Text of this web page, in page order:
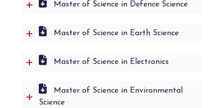
Master of Science in Defence Science
Master of Science in Earth Science
Master of Science in Electronics
Master of Science in Environmental
Science